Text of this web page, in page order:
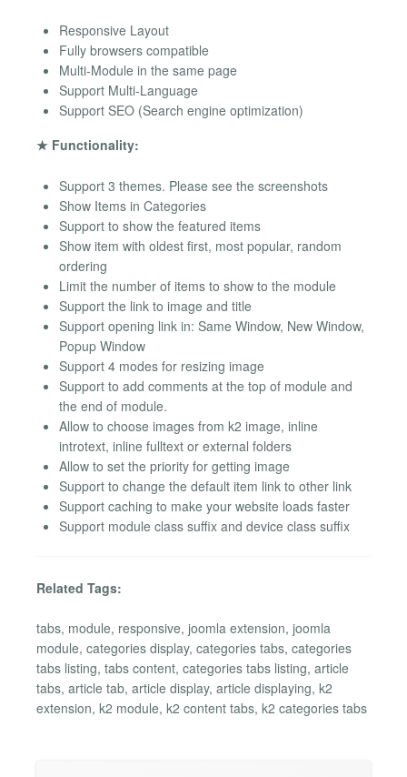
Responsive Layout
Fully browsers compatible
Multi-Module in the same page
Support Multi-Language
Support SEO (Search engine optimization)
★ Functionality:
Support 3 themes. Please see the screenshots
Show Items in Categories
Support to show the featured items
Show item with oldest first, most popular, random
ordering
Limit the number of items to show to the module
Support the link to image and title
Support opening link in: Same Window, New Window,
Popup Window
Support 4 modes for resizing image
Support to add comments at the top of module and
the end of module.
Allow to choose images from k2 image, inline
introtext, inline fulltext or external folders
Allow to set the priority for getting image
Support to change the default item link to other link
Support caching to make your website loads faster
Support module class suffix and device class suffix
Related Tags:
tabs, module, responsive, joomla extension, joomla
module, categories display, categories tabs, categories
tabs listing, tabs content, categories tabs listing, article
tabs, article tab, article display, article displaying, k2
extension, k2 module, k2 content tabs, k2 categories tabs